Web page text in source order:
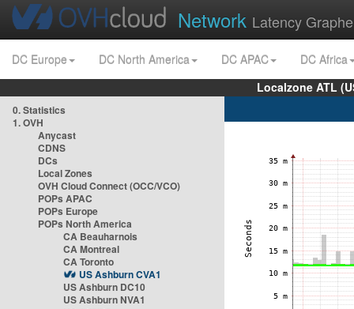
Network Latency
DC Europe DC North America DC APAC
DC Africa
Localzone ATL
0. Statistics
1. OVH
Anycast
CDNS
DCs
Local Zones
OVH Cloud Connect (OCC/VCO)
POPs APAC
POPs Europe
POPs North America
CA Beauharnois
CA Montreal
CA Toronto
US Ashburn CVA1
US Ashburn DC10
US Ashburn NVA1